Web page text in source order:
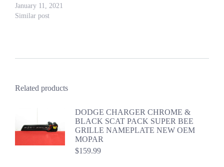
January 11, 2021
Similar post
Related products
DODGE CHARGER CHROME &
BLACK SCAT PACK SUPER BEE
GRILLE NAMEPLATE NEW OEM
MOPAR
$159.99